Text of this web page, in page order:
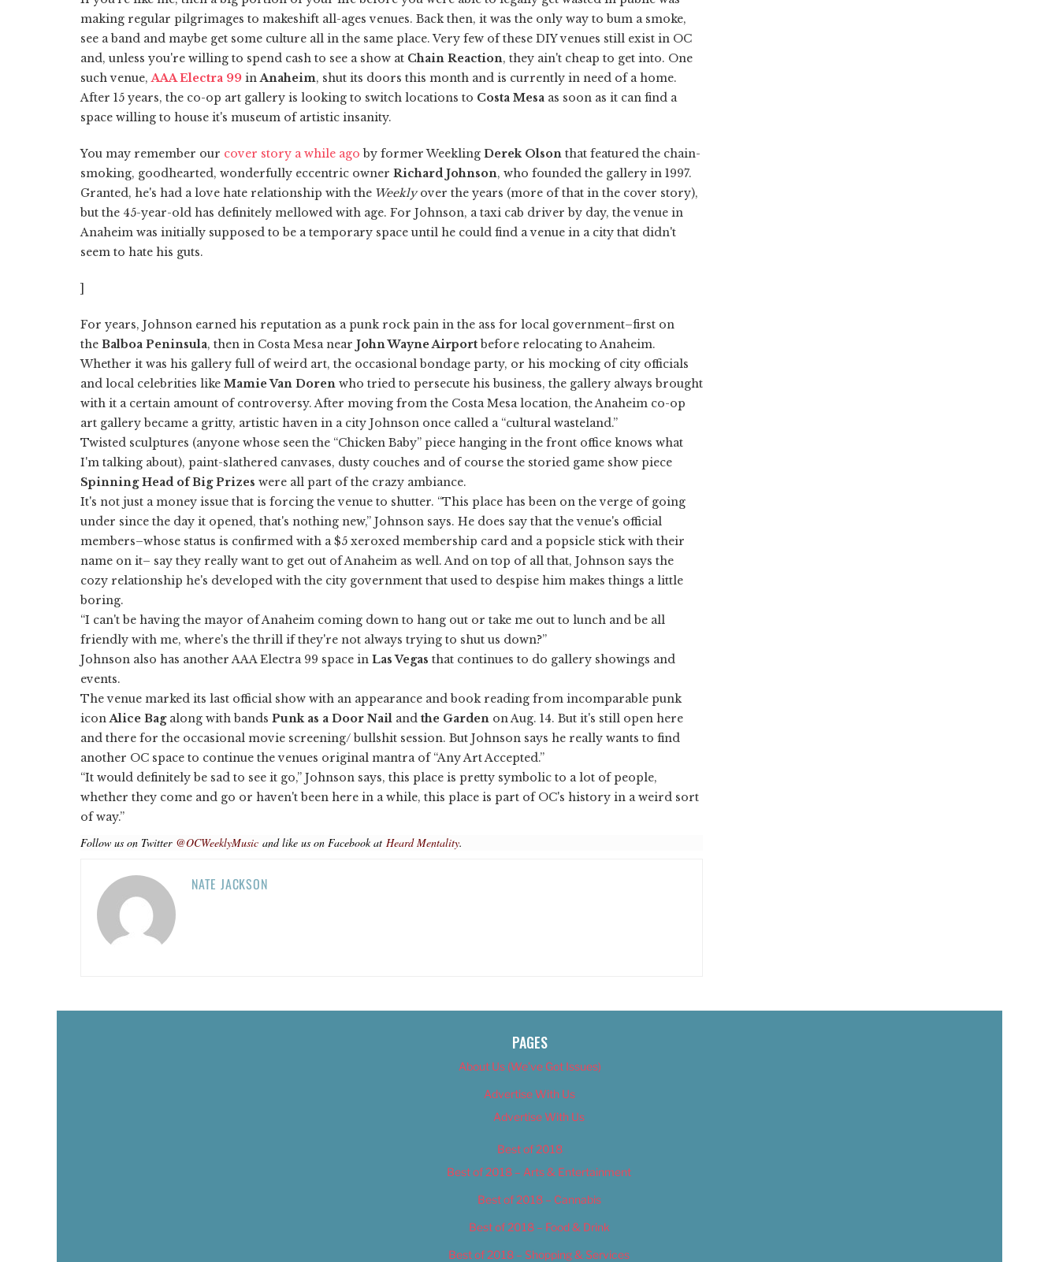
making regular pilgrimages to makeshift all-ages venues. Back then, it was the only way to bum a smoke,
see a band and maybe get some culture all in the same place. Very few of these DIY venues still exist in OC
and, unless you're willing to spend cash to see a show at Chain Reaction, they ain't cheap to get into. One
such venue, AAA Electra 99 in Anaheim, shut its doors this month and is currently in need of a home.
After 15 years, the co-op art gallery is looking to switch locations to Costa Mesa as soon as it can find a
space willing to house it's museum of artistic insanity.
You may remember our cover story a while ago by former Weekling Derek Olson that featured the chain-
smoking, goodhearted, wonderfully eccentric owner Richard Johnson, who founded the gallery in 1997.
Granted, he's had a love hate relationship with the Weeklyover the years (more of that in the cover story),
but the 45-year-old has definitely mellowed with age. For Johnson, a taxi cab driver by day, the venue in
Anaheim was initially supposed to be a temporary space until he could find a venue in a city that didn't
seem to hate his guts.
]
For years, Johnson earned his reputation as a punk rock pain in the ass for local government–first on
the Balboa Peninsula, then in Costa Mesa near John Wayne Airportbefore relocating to Anaheim.
Whether it was his gallery full of weird art, the occasional bondage party, or his mocking of city officials
and local celebrities like Mamie Van Doren who tried to persecute his business, the gallery always brought
with it a certain amount of controversy. After moving from the Costa Mesa location, the Anaheim co-op
art gallery became a gritty, artistic haven in a city Johnson once called a “cultural wasteland.”
Twisted sculptures (anyone whose seen the “Chicken Baby” piece hanging in the front office knows what
I'm talking about), paint-slathered canvases, dusty couches and of course the storied game show piece
Spinning Head of Big Prizes were all part of the crazy ambiance.
It's not just a money issue that is forcing the venue to shutter. “This place has been on the verge of going
under since the day it opened, that's nothing new,” Johnson says. He does say that the venue's official
members–whose status is confirmed with a $5 xeroxed membership card and a popsicle stick with their
name on it– say they really want to get out of Anaheim as well. And on top of all that, Johnson says the
cozy relationship he's developed with the city government that used to despise him makes things a little
boring.
“I can't be having the mayor of Anaheim coming down to hang out or take me out to lunch and be all
friendly with me, where's the thrill if they're not always trying to shut us down?”
Johnson also has another AAA Electra 99 space in Las Vegas that continues to do gallery showings and
events.
The venue marked its last official show with an appearance and book reading from incomparable punk
icon Alice Bagalong with bands Punk as a Door Nail and the Garden on Aug. 14. But it's still open here
and there for the occasional movie screening/ bullshit session. But Johnson says he really wants to find
another OC space to continue the venues original mantra of “Any Art Accepted.”
“It would definitely be sad to see it go,” Johnson says, this place is pretty symbolic to a lot of people,
whether they come and go or haven't been here in a while, this place is part of OC's history in a weird sort
of way.”
Follow us on Twitter @OCWeeklyMusic and like us on Facebook at Heard Mentality.
NATE JACKSON
PAGES
About Us (We’ve Got Issues)
Advertise With Us
Advertise With Us
Best of 2018
Best of 2018 – Arts & Entertainment
Best of 2018 – Cannabis
Best of 2018 – Food & Drink
Best of 2018 – Shopping & Services